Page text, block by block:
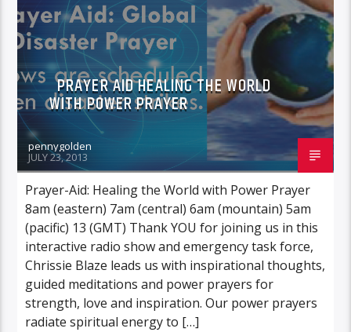
PRAYER AID HEALING THE WORLD
WITH POWER PRAYER
pennygolden
JULY 23, 2013
Prayer-Aid: Healing the World with Power Prayer
8am (eastern) 7am (central) 6am (mountain) 5am
(pacific) 13 (GMT) Thank YOU for joining us in this
interactive radio show and emergency task force,
Chrissie Blaze leads us with inspirational thoughts,
guided meditations and power prayers for
strength, love and inspiration. Our power prayers
radiate spiritual energy to […]